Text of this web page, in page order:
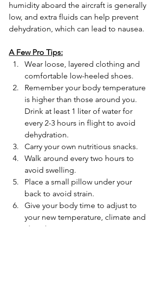
humidity aboard the aircraft is generally
low, and extra fluids can help prevent
dehydration, which can lead to nausea.
A Few Pro Tips:
Wear loose, layered clothing and
comfortable low-heeled shoes.
Remember your body temperature
is higher than those around you.
Drink at least 1 liter of water for
every 2-3 hours in flight to avoid
dehydration.
Carry your own nutritious snacks.
Walk around every two hours to
avoid swelling.
Place a small pillow under your
back to avoid strain.
Give your body time to adjust to
your new temperature, climate and
altitude.